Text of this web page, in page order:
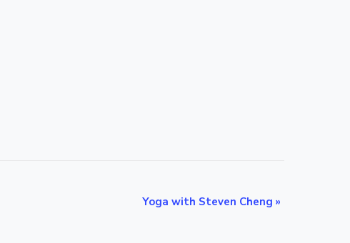
Yoga with Steven Cheng »